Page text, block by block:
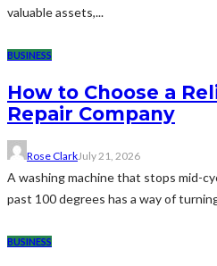
valuable assets,...
BUSINESS
How to Choose a
Repair Company
Rose ClarkJuly 21, 2026
A washing machine that stops mid-
past 100 degrees has a way of
BUSINESS